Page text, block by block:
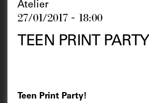
Atelier
27/01/2017 - 18:00
TEEN PRINT PARTY
Teen Print Party!